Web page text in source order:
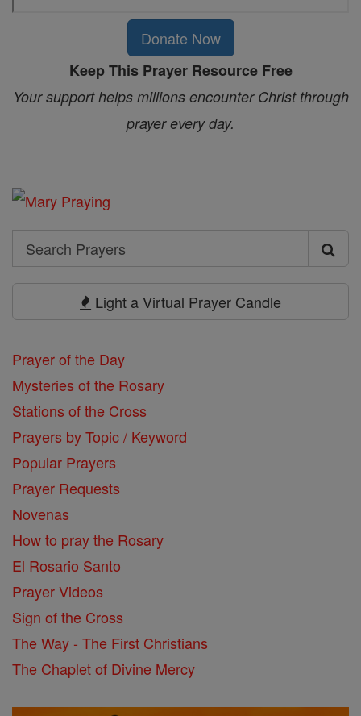
Donate Now
Keep This Prayer Resource Free
Your support helps millions encounter Christ through
prayer every day.
Search
Search
Light a Virtual Prayer Candle
Prayer of the Day
Mysteries of the Rosary
Stations of the Cross
Prayers by Topic / Keyword
Popular Prayers
Prayer Requests
Novenas
How to pray the Rosary
El Rosario Santo
Prayer Videos
Sign of the Cross
The Way - The First Christians
The Chaplet of Divine Mercy